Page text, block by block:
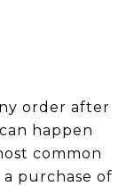
order after
happen
common
purchase of